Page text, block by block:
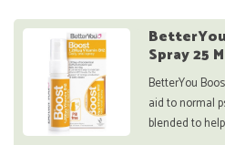
Spray 25
BetterYou
aid to normal
blended to